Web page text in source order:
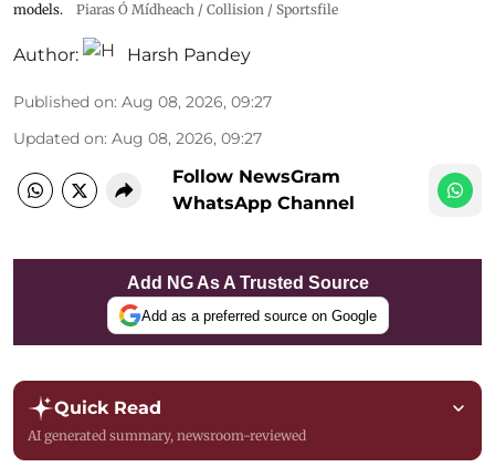
models.
Piaras Ó Mídheach / Collision / Sportsfile
Author: Harsh Pandey
Published on: Aug 08, 2026, 09:27
Updated on: Aug 08, 2026, 09:27
Follow NewsGram
WhatsApp Channel
Add NG As A Trusted Source
Add as a preferred source on Google
Quick Read
AI generated summary, newsroom-reviewed